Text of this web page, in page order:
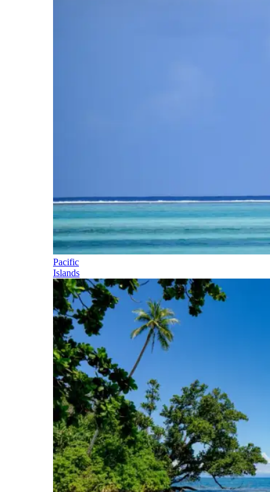
Pacific
Islands